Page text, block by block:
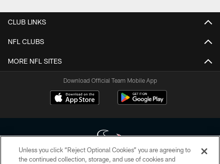
CLUB LINKS
NFL CLUBS
MORE NFL SITES
Download Official Team Mobile App
Unless you click “Reject Optional Cookies” you are agreeing to
the continued collection, storage, and use of cookies and